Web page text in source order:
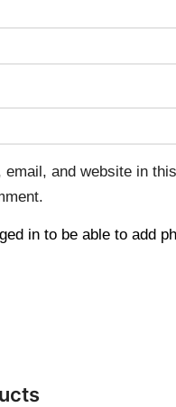
email, and website in
in to be able to add